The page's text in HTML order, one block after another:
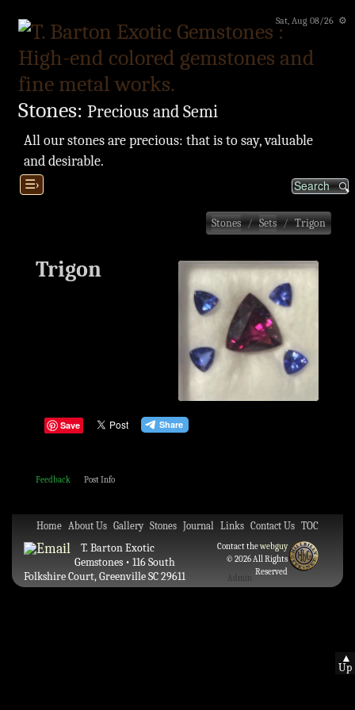
▲
Up
Sat, Aug 08/26 ⚙
Stones: Precious and Semi
All our stones are precious: that is to say, valuable
and desirable.
☰›
Stones Sets Trigon
Trigon
Save
Feedback Post Info
Home About Us Gallery Stones Journal Links Contact Us TOC
Contact thewebguy
© 2026 All Rights
Reserved
Admin
T. Barton Exotic
Gemstones • 116 South
Folkshire Court, Greenville SC 29611